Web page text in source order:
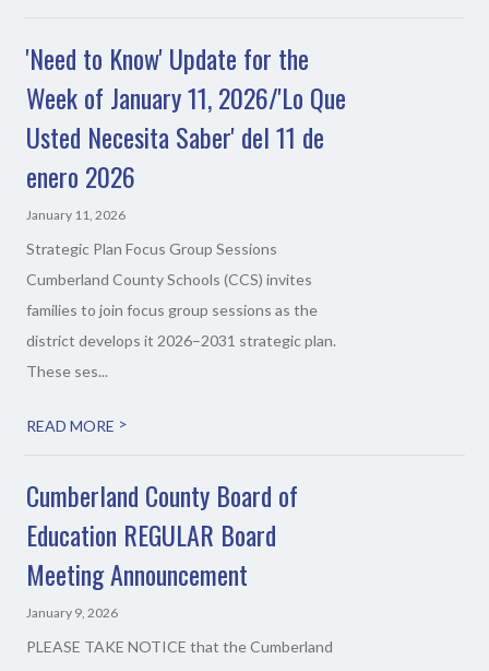
'Need to Know' Update for the
Week of January 11, 2026/'Lo Que
Usted Necesita Saber' del 11 de
enero 2026
January 11, 2026
Strategic Plan Focus Group Sessions
Cumberland County Schools (CCS) invites
families to join focus group sessions as the
district develops it 2026–2031 strategic plan.
These ses...
READ MORE >
Cumberland County Board of
Education REGULAR Board
Meeting Announcement
January 9, 2026
PLEASE TAKE NOTICE that the Cumberland